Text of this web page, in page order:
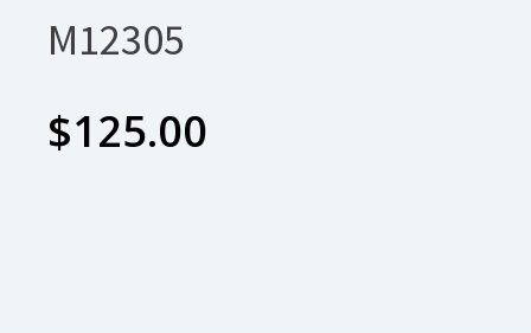
M12305
$125.00